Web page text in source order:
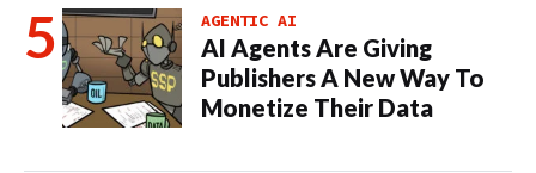
AGENTIC AI
AI Agents Are Giving
Publishers A New Way To
Monetize Their Data